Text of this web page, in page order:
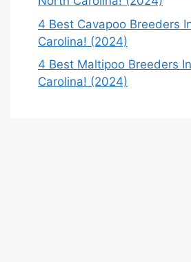
4 Best Cavapoo Breeders
Carolina! (2024)
4 Best Maltipoo Breeders
Carolina! (2024)